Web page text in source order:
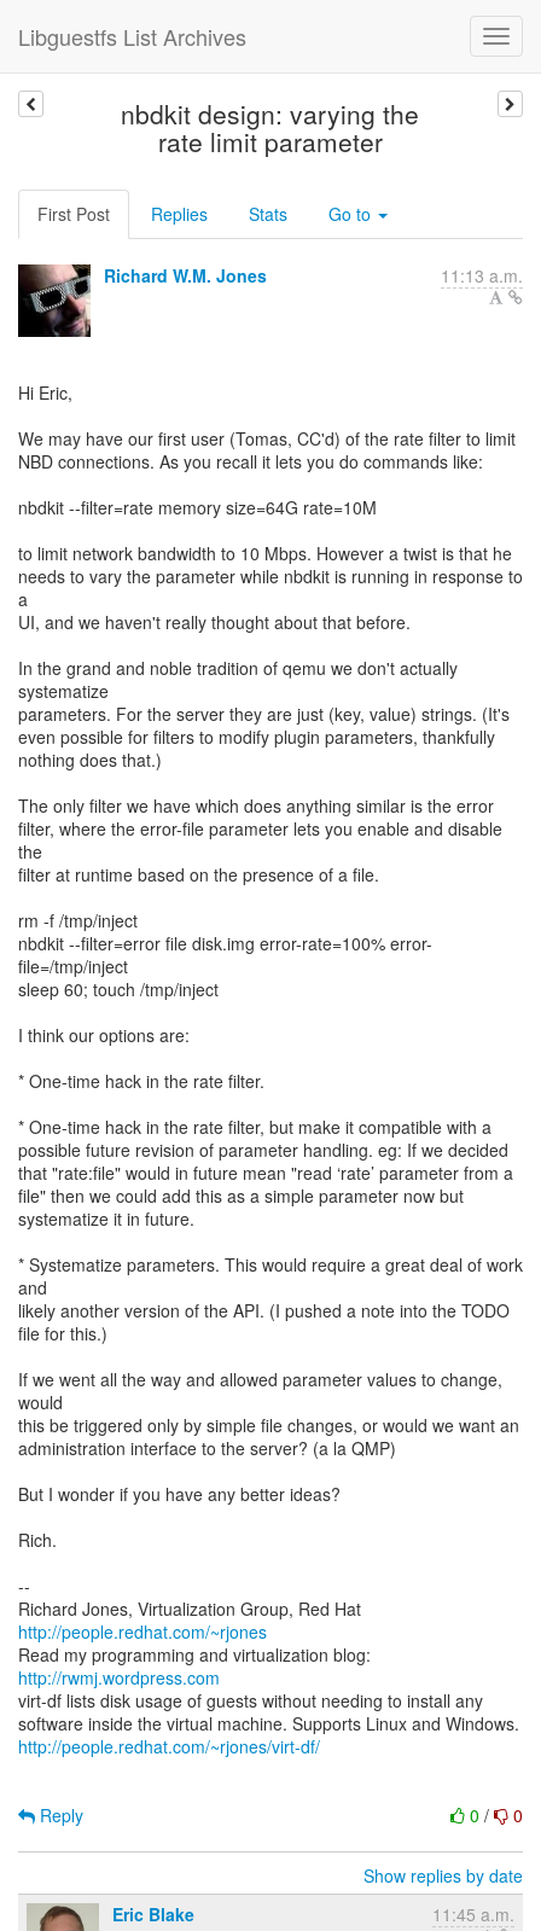
Libguestfs List Archives
nbdkit design: varying the
rate limit parameter
First Post Replies Stats Go to
Richard W.M. Jones 11:13 a.m.
Hi Eric,
We may have our first user (Tomas, CC'd) of the rate filter to limit
NBD connections. As you recall it lets you do commands like:
nbdkit --filter=rate memory size=64G rate=10M
to limit network bandwidth to 10 Mbps. However a twist is that he
needs to vary the parameter while nbdkit is running in response to
a
UI, and we haven't really thought about that before.
In the grand and noble tradition of qemu we don't actually
systematize
parameters. For the server they are just (key, value) strings. (It's
even possible for filters to modify plugin parameters, thankfully
nothing does that.)
The only filter we have which does anything similar is the error
filter, where the error-file parameter lets you enable and disable
the
filter at runtime based on the presence of a file.
rm -f /tmp/inject
nbdkit --filter=error file disk.img error-rate=100% error-
file=/tmp/inject
sleep 60; touch /tmp/inject
I think our options are:
* One-time hack in the rate filter.
* One-time hack in the rate filter, but make it compatible with a
possible future revision of parameter handling. eg: If we decided
that "rate:file" would in future mean "read ‘rate’ parameter from a
file" then we could add this as a simple parameter now but
systematize it in future.
* Systematize parameters. This would require a great deal of work
and
likely another version of the API. (I pushed a note into the TODO
file for this.)
If we went all the way and allowed parameter values to change,
would
this be triggered only by simple file changes, or would we want an
administration interface to the server? (a la QMP)
But I wonder if you have any better ideas?
Rich.
--
Richard Jones, Virtualization Group, Red Hat
http://people.redhat.com/~rjones
Read my programming and virtualization blog:
http://rwmj.wordpress.com
virt-df lists disk usage of guests without needing to install any
http://people.redhat.com/~rjones/virt-df/
0 / 0
Reply
Show replies by date
Eric Blake
11:45 a.m.